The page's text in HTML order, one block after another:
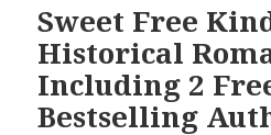
Sweet Free
Historical
Including 2
Bestselling